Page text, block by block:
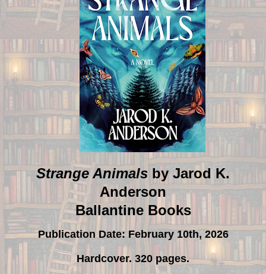
Strange Animals by Jarod K.
Anderson
Ballantine Books
Publication Date: February 10th, 2026
Hardcover. 320 pages.